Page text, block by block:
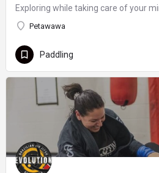
Exploring while taking care of your
Petawawa
Paddling